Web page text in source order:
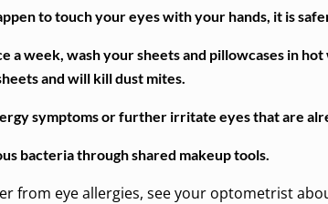
to touch your eyes with your hands, it is
a week, wash your sheets and pillowcases in
and will kill dust mites.
symptoms or further irritate eyes that are
bacteria through shared makeup tools.
from eye allergies, see your optometrist